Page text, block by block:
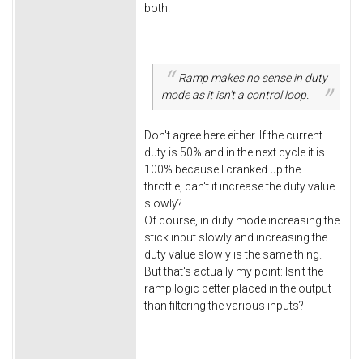
both.
Ramp makes no sense in duty
mode as it isn't a control loop.
Don't agree here either. If the current
duty is 50% and in the next cycle it is
100% because I cranked up the
throttle, can't it increase the duty value
slowly?
Of course, in duty mode increasing the
stick input slowly and increasing the
duty value slowly is the same thing.
But that's actually my point: Isn't the
ramp logic better placed in the output
than filtering the various inputs?